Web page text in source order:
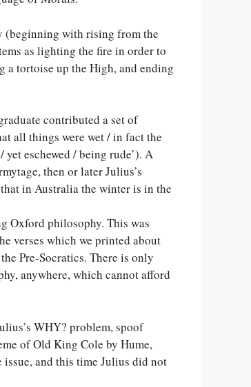
(beginning with rising from the
as lighting the fire in order to
tortoise up the High, and ending
contributed a set of
all things were wet / in fact the
eschewed / being rude’). A
then or later Julius’s
in Australia the winter is in the
Oxford philosophy. This was
verses which we printed about
Pre-Socratics. There is only
anywhere, which cannot afford
WHY? problem, spoof
of Old King Cole by Hume,
and this time Julius did not